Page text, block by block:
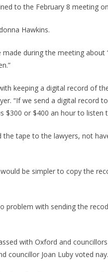
to the February 8 meeting
Hawkins.
made during the meeting
keeping a digital record of
“If we send a digital record
$300 or $400 an hour to listen
the tape to the lawyers, not
be simpler to copy the
problem with sending the
with Oxford and
councillor Joan Luby voted nay.